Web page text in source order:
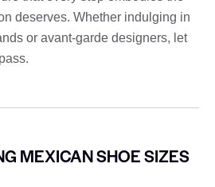
deserves. Whether indulging in
or avant-garde designers, let
MEXICAN SHOE SIZES